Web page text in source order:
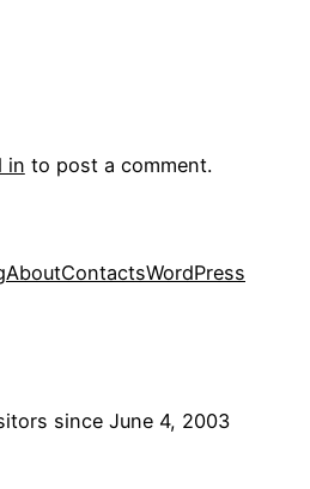
in to post a comment.
AboutContactsWordPress
since June 4, 2003